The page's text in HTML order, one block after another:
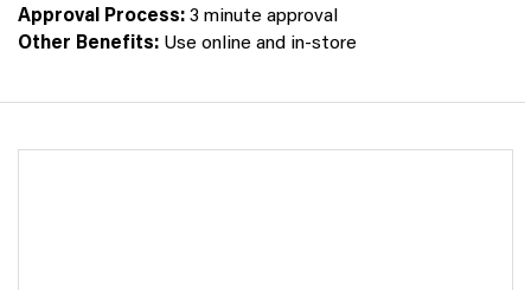
Approval Process: 3 minute approval
Other Benefits: Use online and in-store